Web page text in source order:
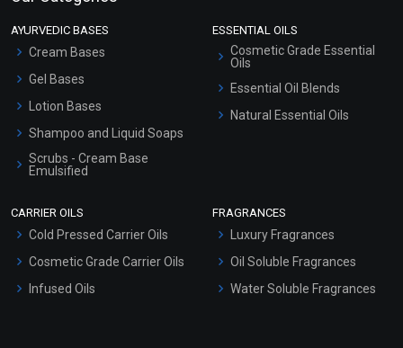
AYURVEDIC BASES
Cream Bases
Gel Bases
Lotion Bases
Shampoo and Liquid Soaps
Scrubs - Cream Base
Emulsified
ESSENTIAL OILS
Cosmetic Grade Essential
Oils
Essential Oil Blends
Natural Essential Oils
CARRIER OILS
Cold Pressed Carrier Oils
Cosmetic Grade Carrier Oils
Infused Oils
FRAGRANCES
Luxury Fragrances
Oil Soluble Fragrances
Water Soluble Fragrances